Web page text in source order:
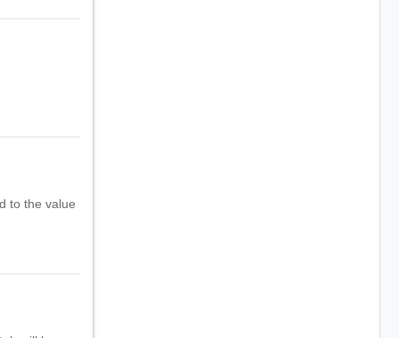
to the value